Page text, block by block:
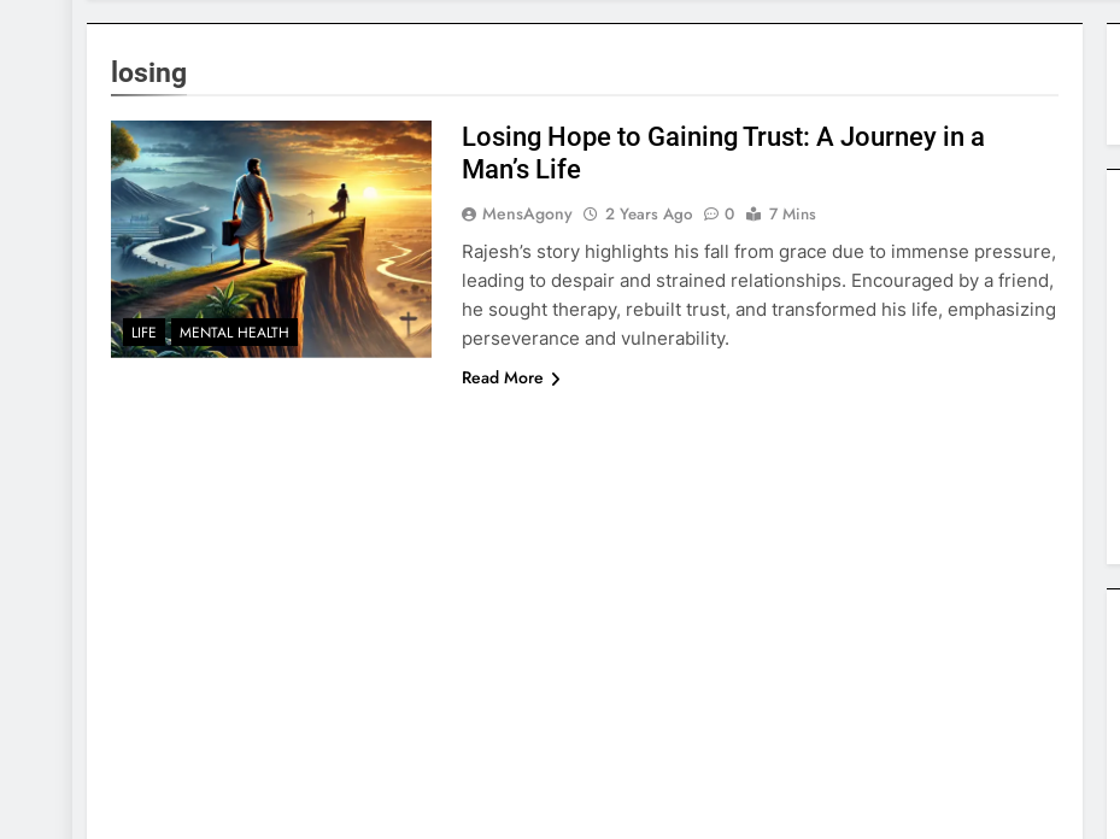
losing
LIFE MENTAL HEALTH
Losing Hope to Gaining Trust: A Journey in a
Man’s Life
MensAgony 2 Years Ago 0
7 Mins
Rajesh’s story highlights his fall from grace due to immense pressure,
leading to despair and strained relationships. Encouraged by a friend,
he sought therapy, rebuilt trust, and transformed his life, emphasizing
perseverance and vulnerability.
Read More